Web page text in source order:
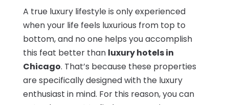
A true luxury lifestyle is only experienced
when your life feels luxurious from top to
bottom, and no one helps you accomplish
this feat better than luxury hotels in
Chicago. That’s because these properties
are specifically designed with the luxury
enthusiast in mind. For this reason, you can